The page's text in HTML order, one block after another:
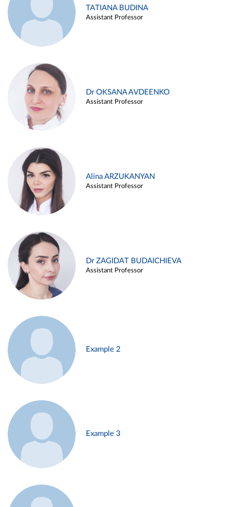
TATIANA BUDINA
Assistant Professor
Dr OKSANA AVDEENKO
Assistant Professor
Alina ARZUKANYAN
Assistant Professor
Dr ZAGIDAT BUDAICHIEVA
Assistant Professor
Example 2
Example 3